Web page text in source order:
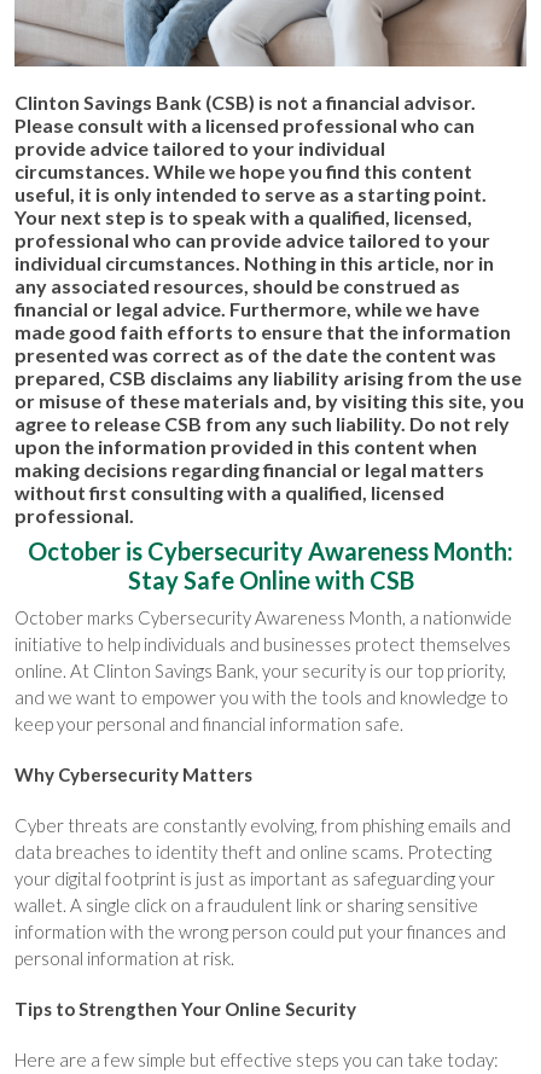
Clinton Savings Bank (CSB) is not a financial advisor.
Please consult with a licensed professional who can
provide advice tailored to your individual
circumstances. While we hope you find this content
useful, it is only intended to serve as a starting point.
Your next step is to speak with a qualified, licensed,
professional who can provide advice tailored to your
individual circumstances. Nothing in this article, nor in
any associated resources, should be construed as
financial or legal advice. Furthermore, while we have
made good faith efforts to ensure that the information
presented was correct as of the date the content was
prepared, CSB disclaims any liability arising from the use
or misuse of these materials and, by visiting this site, you
agree to release CSB from any such liability. Do not rely
upon the information provided in this content when
making decisions regarding financial or legal matters
without first consulting with a qualified, licensed
professional.
October is Cybersecurity Awareness Month:
Stay Safe Online with CSB
October marks Cybersecurity Awareness Month, a nationwide
initiative to help individuals and businesses protect themselves
online. At Clinton Savings Bank, your security is our top priority,
and we want to empower you with the tools and knowledge to
keep your personal and financial information safe.
Why Cybersecurity Matters
Cyber threats are constantly evolving, from phishing emails and
data breaches to identity theft and online scams. Protecting
your digital footprint is just as important as safeguarding your
wallet. A single click on a fraudulent link or sharing sensitive
information with the wrong person could put your finances and
personal information at risk.
Tips to Strengthen Your Online Security
Here are a few simple but effective steps you can take today: